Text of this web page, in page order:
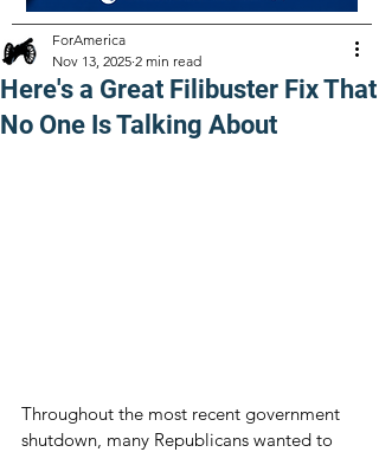
Here's a Great Filibuster Fix That
No One Is Talking About
ForAmerica
Nov 13, 2025 2 min read
Throughout the most recent government
shutdown, many Republicans wanted to